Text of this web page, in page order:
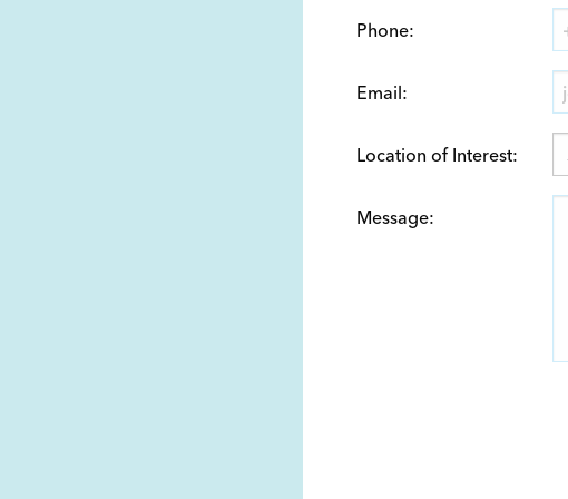
Phone:
Email:
Location of Interest:
Message: